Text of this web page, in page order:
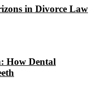
in Divorce Law
How Dental